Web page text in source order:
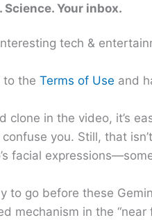
Your inbox.
tech &
to the Terms of Use and
clone in the video, it’s
you. Still, that
facial
to go before these
mechanism in the